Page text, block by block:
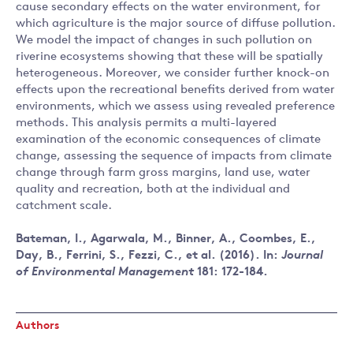
cause secondary effects on the water environment, for
which agriculture is the major source of diffuse pollution.
We model the impact of changes in such pollution on
riverine ecosystems showing that these will be spatially
heterogeneous. Moreover, we consider further knock-on
effects upon the recreational benefits derived from water
environments, which we assess using revealed preference
methods. This analysis permits a multi-layered
examination of the economic consequences of climate
change, assessing the sequence of impacts from climate
change through farm gross margins, land use, water
quality and recreation, both at the individual and
catchment scale.
Bateman, I., Agarwala, M., Binner, A., Coombes, E.,
Day, B., Ferrini, S., Fezzi, C., et al. (2016). In: Journal
of Environmental Management181: 172-184.
Authors